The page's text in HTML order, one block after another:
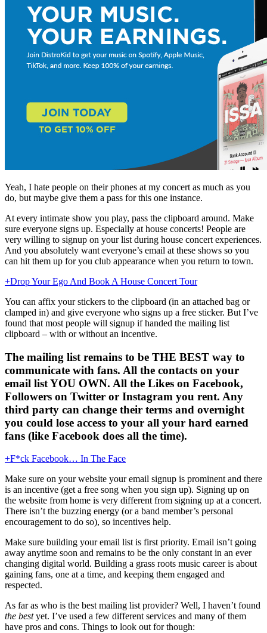
Yeah, I hate people on their phones at my concert as much as you
do, but maybe give them a pass for this one instance.
At every intimate show you play, pass the clipboard around. Make
sure everyone signs up. Especially at house concerts! People are
very willing to signup on your list during house concert experiences.
And you absolutely want everyone’s email at these shows so you
can hit them up for you club appearance when you return to town.
+Drop Your Ego And Book A House Concert Tour
You can affix your stickers to the clipboard (in an attached bag or
clamped in) and give everyone who signs up a free sticker. But I’ve
found that most people will signup if handed the mailing list
clipboard – with or without an incentive.
The mailing list remains to be THE BEST way to
communicate with fans. All the contacts on your
email list YOU OWN. All the Likes on Facebook,
Followers on Twitter or Instagram you rent. Any
third party can change their terms and overnight
you could lose access to your all your hard earned
fans (like Facebook does all the time).
+F*ck Facebook… In The Face
Make sure on your website your email signup is prominent and there
is an incentive (get a free song when you sign up). Signing up on
the website from home is very different from signing up at a concert.
There isn’t the buzzing energy (or a band member’s personal
encouragement to do so), so incentives help.
Make sure building your email list is first priority. Email isn’t going
away anytime soon and remains to be the only constant in an ever
changing digital world. Building a grass roots music career is about
gaining fans, one at a time, and keeping them engaged and
respected.
As far as who is the best mailing list provider? Well, I haven’t found
the bestyet. I’ve used a few different services and many of them
have pros and cons. Things to look out for though: